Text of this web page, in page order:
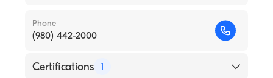
Phone
(980) 442-2000
Certifications 1